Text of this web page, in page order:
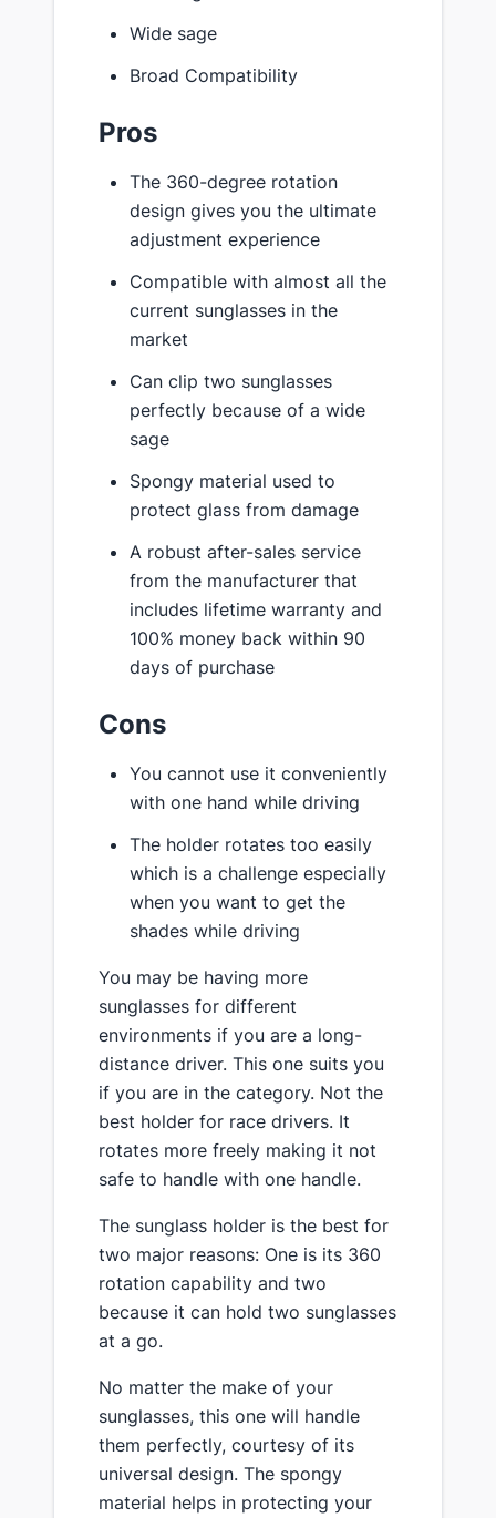
Wide sage
Broad Compatibility
Pros
The 360-degree rotation
design gives you the ultimate
adjustment experience
Compatible with almost all the
current sunglasses in the
market
Can clip two sunglasses
perfectly because of a wide
sage
Spongy material used to
protect glass from damage
A robust after-sales service
from the manufacturer that
includes lifetime warranty and
100% money back within 90
days of purchase
Cons
You cannot use it conveniently
with one hand while driving
The holder rotates too easily
which is a challenge especially
when you want to get the
shades while driving
You may be having more
sunglasses for different
environments if you are a long-
distance driver. This one suits you
if you are in the category. Not the
best holder for race drivers. It
rotates more freely making it not
safe to handle with one handle.
The sunglass holder is the best for
two major reasons: One is its 360
rotation capability and two
because it can hold two sunglasses
at a go.
No matter the make of your
sunglasses, this one will handle
them perfectly, courtesy of its
universal design. The spongy
material helps in protecting your